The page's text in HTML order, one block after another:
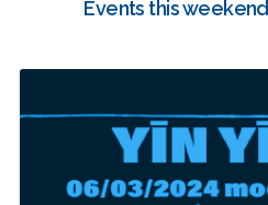
Events this weekend